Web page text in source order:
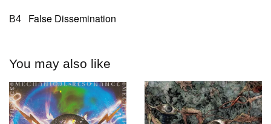
B4 False Dissemination
You may also like